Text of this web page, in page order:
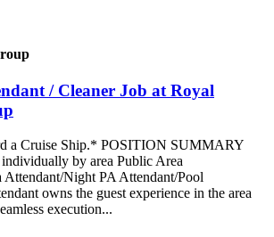
/ Cleaner Job at Royal
a Cruise Ship.* POSITION SUMMARY
by area Public Area
Night PA Attendant/Pool
owns the guest experience in the area
execution...